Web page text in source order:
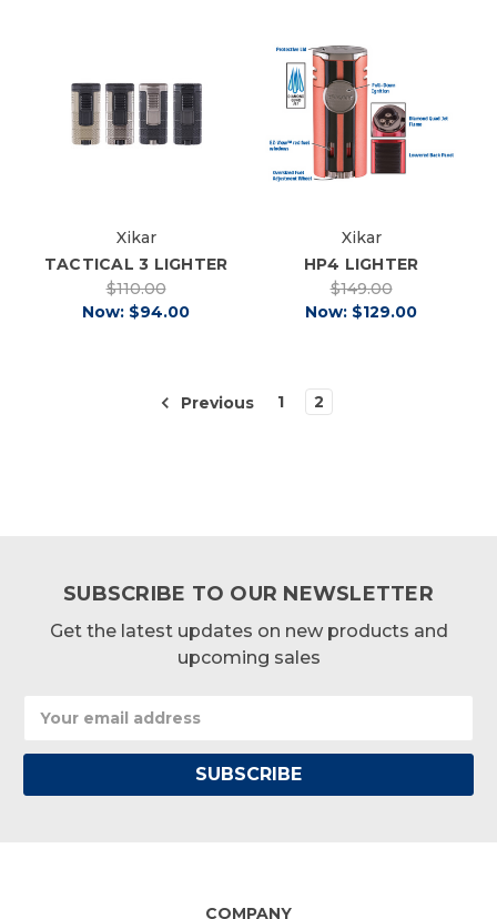
Xikar
TACTICAL 3 LIGHTER
$110.00
Now: $94.00
Xikar
HP4 LIGHTER
$149.00
Now: $129.00
Previous 1 2
SUBSCRIBE TO OUR NEWSLETTER
Get the latest updates on new products and
upcoming sales
Address
COMPANY